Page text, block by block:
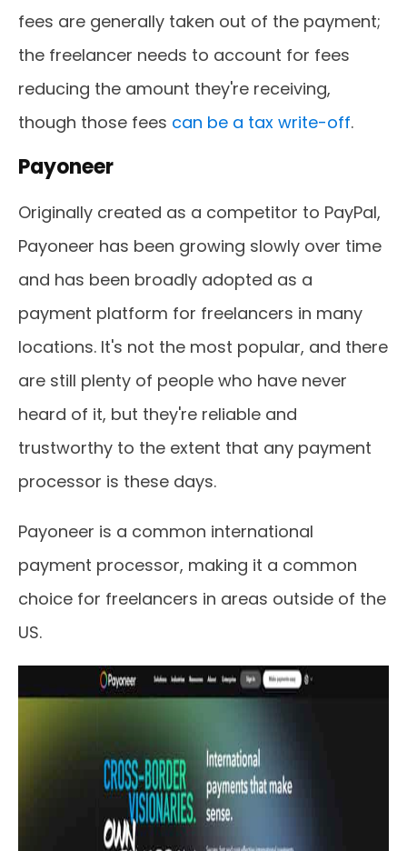
fees are generally taken out of the payment;
the freelancer needs to account for fees
reducing the amount they're receiving,
though those fees can be a tax write-off.
Payoneer
Originally created as a competitor to PayPal,
Payoneer has been growing slowly over time
and has been broadly adopted as a
payment platform for freelancers in many
locations. It's not the most popular, and there
are still plenty of people who have never
heard of it, but they're reliable and
trustworthy to the extent that any payment
processor is these days.
Payoneer is a common international
payment processor, making it a common
choice for freelancers in areas outside of the
US.